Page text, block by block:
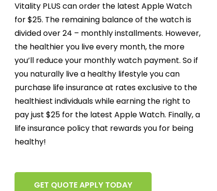
Vitality PLUS can order the latest Apple Watch
for $25. The remaining balance of the watch is
divided over 24 – monthly installments. However,
the healthier you live every month, the more
you’ll reduce your monthly watch payment. So if
you naturally live a healthy lifestyle you can
purchase life insurance at rates exclusive to the
healthiest individuals while earning the right to
pay just $25 for the latest Apple Watch. Finally, a
life insurance policy that rewards you for being
healthy!
GET QUOTE APPLY TODAY